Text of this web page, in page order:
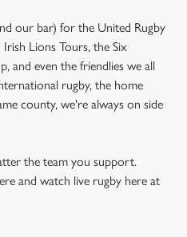
To accept these
To accept only essential
cookies only'. 'To
our bar) for the United Rugby
Lions Tours, the Six
and even the friendlies we all
rugby, the home
county, we're always on side
the team you support.
and watch live rugby here at